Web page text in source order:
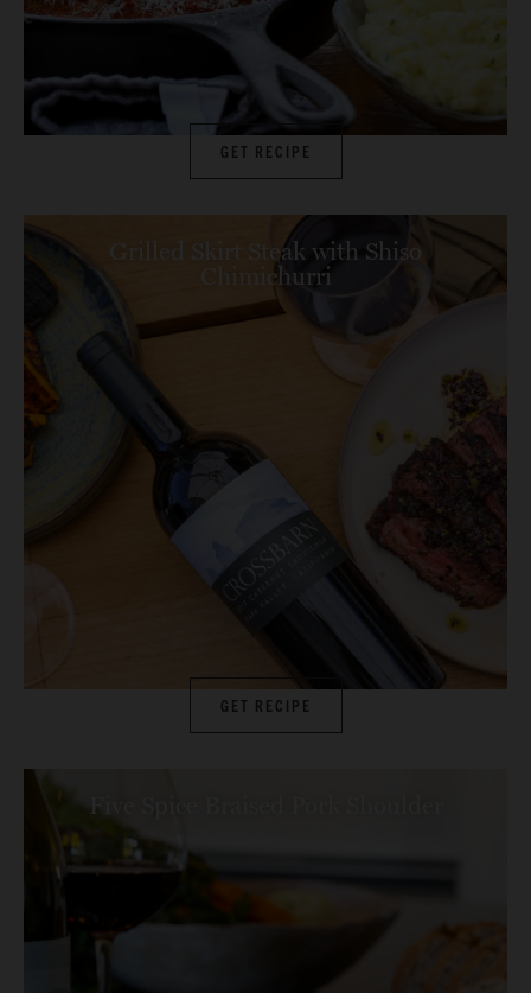
GET RECIPE
Grilled Skirt Steak with Shiso
Chimichurri
GET RECIPE
Five Spice Braised Pork Shoulder